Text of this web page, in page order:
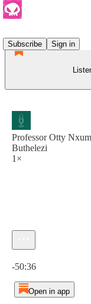
Subscribe
Sign in
Professor Otty
Buthelezi
1×
-50:36
Open in app